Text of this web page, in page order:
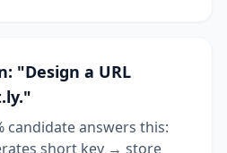
"Design a URL
candidate answers this:
short key → store